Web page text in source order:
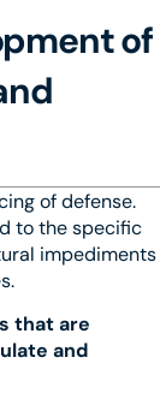
of
of defense.
to the specific
impediments
that are
and